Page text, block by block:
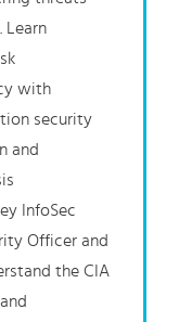
Learn
with
security
and
InfoSec
Officer and
the CIA